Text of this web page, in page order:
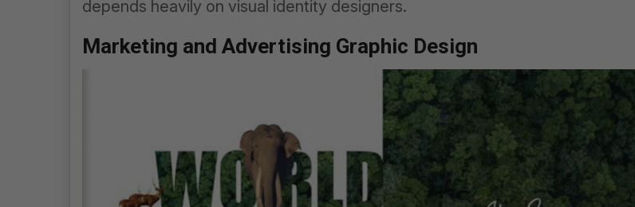
depends heavily on visual identity designers.
Marketing and Advertising Graphic Design